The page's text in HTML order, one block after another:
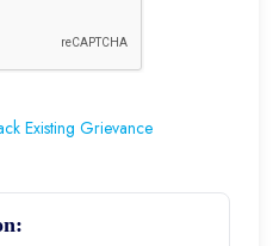
Existing Grievance